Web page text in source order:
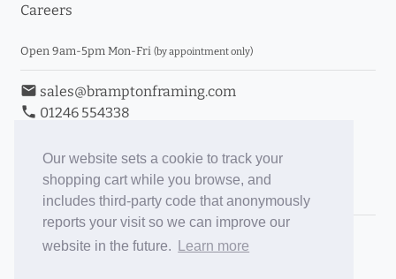
Our website sets a cookie to track your
shopping cart while you browse, and
includes third-party code that anonymously
reports your visit so we can improve our
website in the future.
Learn more
Careers
Open 9am-5pm Mon-Fri (by appointment only)
email sales@bramptonframing.com
phone 01246 554338
Book an Appointment
Toggle Inc/Ex VAT Prices
Brampton Picture Framing